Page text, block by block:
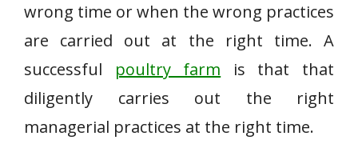
wrong time or when the wrong practices
are carried out at the right time. A
successful poultry farm is that that
diligently carries out the right
managerial practices at the right time.